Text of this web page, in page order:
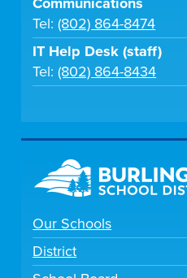
Tel:(802) 864-8474
IT Help Desk (staff)
Tel:(802) 864-8434
Our Schools
District